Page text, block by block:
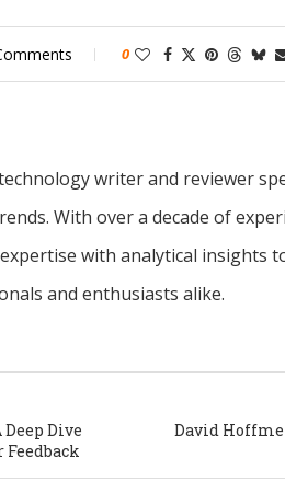
0
writer and reviewer
With over a decade of
with analytical insights
and enthusiasts alike.
Dive
David